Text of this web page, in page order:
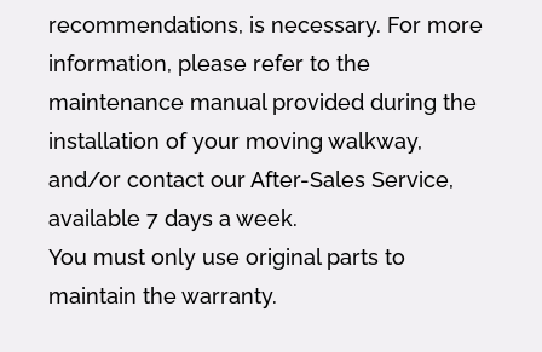
recommendations, is necessary. For more
information, please refer to the
maintenance manual provided during the
installation of your moving walkway,
and/or contact our After-Sales Service,
available 7 days a week.
You must only use original parts to
maintain the warranty.